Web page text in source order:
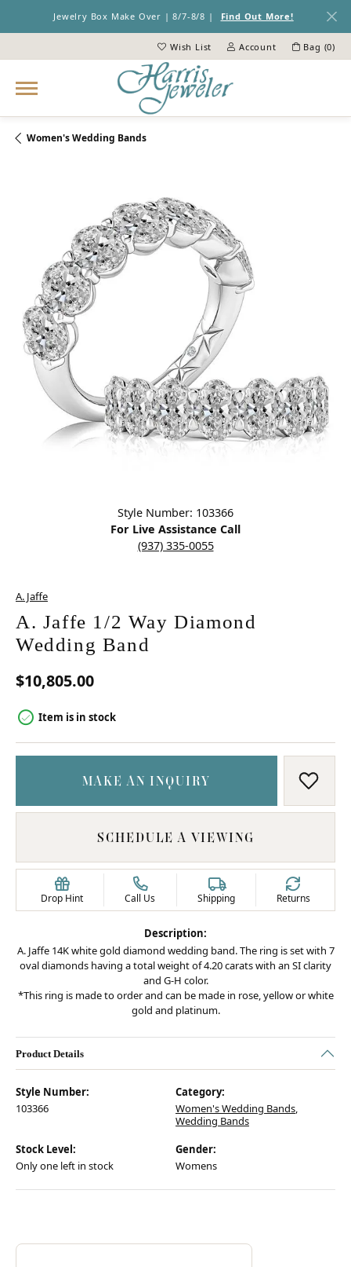
Jewelry Box Make Over | 8/7-8/8 | Find Out More!
Wish List
Toggle My Wish ListAccount
Toggle My Account Menu
Bag (0)
Women's Wedding Bands
Style Number: 103366
For Live Assistance Call
(937) 335-0055
A. Jaffe
A. Jaffe 1/2 Way Diamond
Wedding Band
$10,805.00
Item is in stock
MAKE AN INQUIRY ADD
SCHEDULE A VIEWING
Drop Hint Call Us Shipping Returns
Description:
A. Jaffe 14K white gold diamond wedding band. The ring is set with 7
oval diamonds having a total weight of 4.20 carats with an SI clarity
and G-H color.
*This ring is made to order and can be made in rose, yellow or white
gold and platinum.
Product Details
Style Number:
103366
Category:
Women's Wedding Bands,
Wedding Bands
Stock Level:
Only one left in stock
Gender:
Womens
ABOUT A. JAFFE
Discover more about A. Jaffe, the brand behind your selected piece.